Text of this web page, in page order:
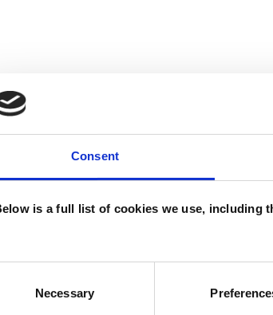
Consent
is a full list of cookies we use, including
Necessary